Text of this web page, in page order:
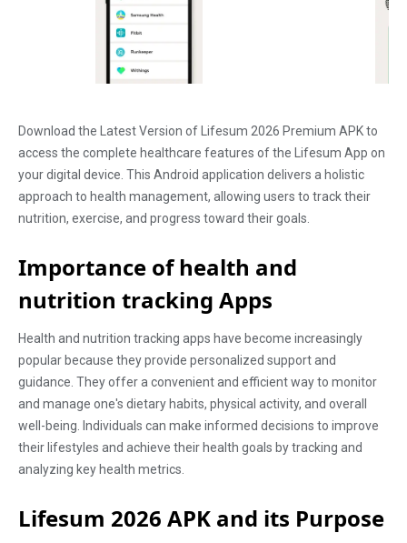
Download the Latest Version of Lifesum 2026 Premium APK to
access the complete healthcare features of the Lifesum App on
your digital device. This Android application delivers a holistic
approach to health management, allowing users to track their
nutrition, exercise, and progress toward their goals.
Importance of health and
nutrition tracking Apps
Health and nutrition tracking apps have become increasingly
popular because they provide personalized support and
guidance. They offer a convenient and efficient way to monitor
and manage one's dietary habits, physical activity, and overall
well-being. Individuals can make informed decisions to improve
their lifestyles and achieve their health goals by tracking and
analyzing key health metrics.
Lifesum 2026 APK and its Purpose